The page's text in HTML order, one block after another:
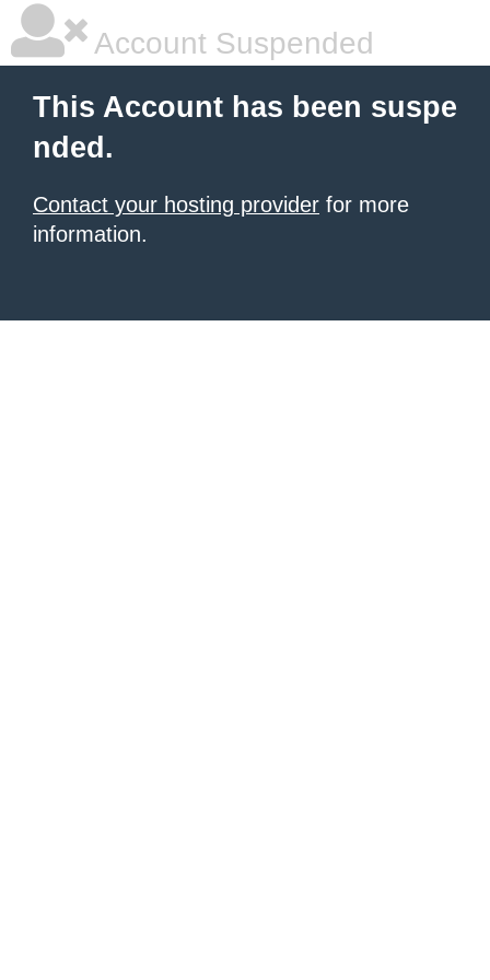
Account Suspended
This Account has been suspe
nded.
Contact your hosting provider for more
information.